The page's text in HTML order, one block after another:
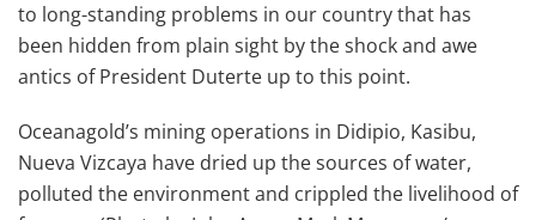
to long-standing problems in our country that has
been hidden from plain sight by the shock and awe
antics of President Duterte up to this point.
Oceanagold’s mining operations in Didipio, Kasibu,
Nueva Vizcaya have dried up the sources of water,
polluted the environment and crippled the livelihood of